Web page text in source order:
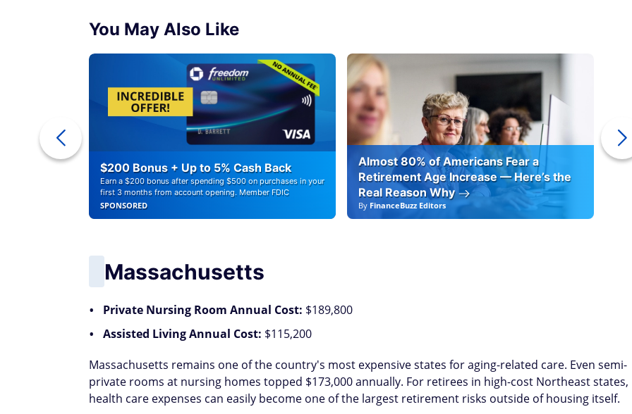
You May Also Like
$200 Bonus + Up to 5% Cash Back
Earn a $200 bonus after spending $500 on purchases in your
first 3 months from account opening. Member FDIC
SPONSORED
Almost 80% of Americans Fear a
Retirement Age Increase — Here’s the
Real Reason Why
By FinanceBuzz Editors
Massachusetts
Private Nursing Room Annual Cost: $189,800
Assisted Living Annual Cost: $115,200
Massachusetts remains one of the country's most expensive states for aging-related care. Even semi-
private rooms at nursing homes topped $173,000 annually. For retirees in high-cost Northeast states,
health care expenses can easily become one of the largest retirement risks outside of housing itself.